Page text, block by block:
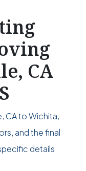
CA
CA to Wichita,
and the final
details